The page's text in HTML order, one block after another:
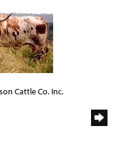
Cattle Co. Inc.